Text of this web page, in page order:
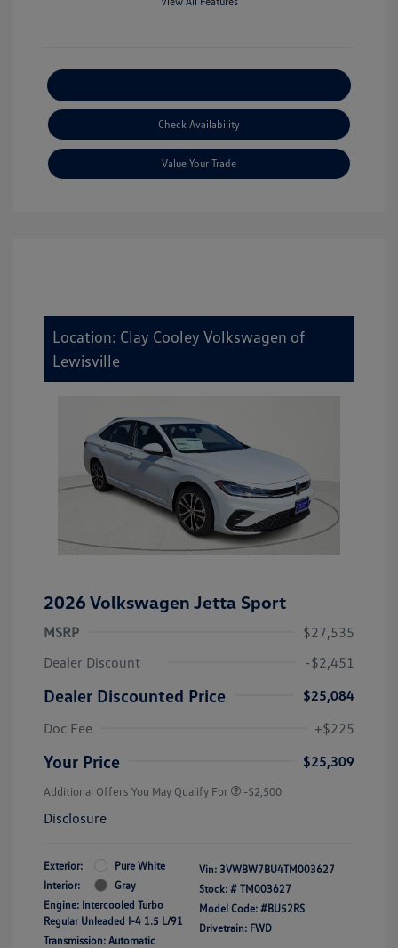
Check Availability
Value Your Trade
Location: Clay Cooley Volkswagen of
Lewisville
2026 Volkswagen Jetta Sport
MSRP
$27,535
Dealer Discount
-$2,451
Dealer Discounted Price
$25,084
Doc Fee
+$225
Your Price $25,309
Additional Offers You May Qualify For -$2,500
Disclosure
Exterior:
Pure White
Interior:
Gray
Engine: Intercooled Turbo
Regular Unleaded I-4 1.5 L/91
Transmission: Automatic
Vin: 3VWBW7BU4TM003627
Stock: # TM003627
Model Code: #BU52RS
Drivetrain: FWD